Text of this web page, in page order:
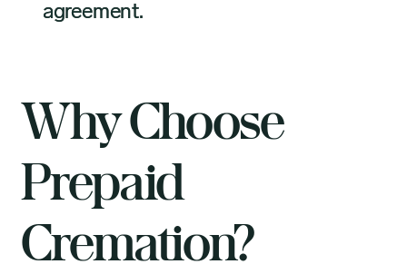
agreement.
Why Choose
Prepaid
Cremation?